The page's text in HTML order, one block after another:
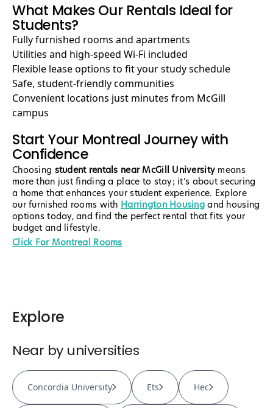
What Makes Our Rentals Ideal for
Students?
Fully furnished rooms and apartments
Utilities and high-speed Wi-Fi included
Flexible lease options to fit your study schedule
Safe, student-friendly communities
Convenient locations just minutes from McGill
campus
Start Your Montreal Journey with
Confidence
Choosing student rentals near McGill University means
more than just finding a place to stay; it’s about securing
a home that enhances your student experience. Explore
our furnished rooms with Harrington Housing and housing
options today, and find the perfect rental that fits your
budget and lifestyle.
Click For Montreal Rooms
Explore
Near by universities
Concordia University Ets Hec